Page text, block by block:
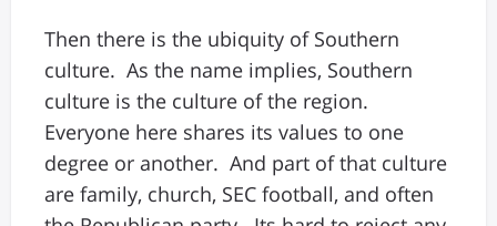
Then there is the ubiquity of Southern
culture. As the name implies, Southern
culture is the culture of the region.
Everyone here shares its values to one
degree or another. And part of that culture
are family, church, SEC football, and often